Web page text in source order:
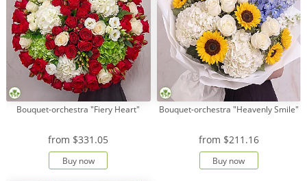
Bouquet-orchestra "Fiery Heart"
from $331.05
Buy now
Bouquet-orchestra "Heavenly Smile"
from $211.16
Buy now